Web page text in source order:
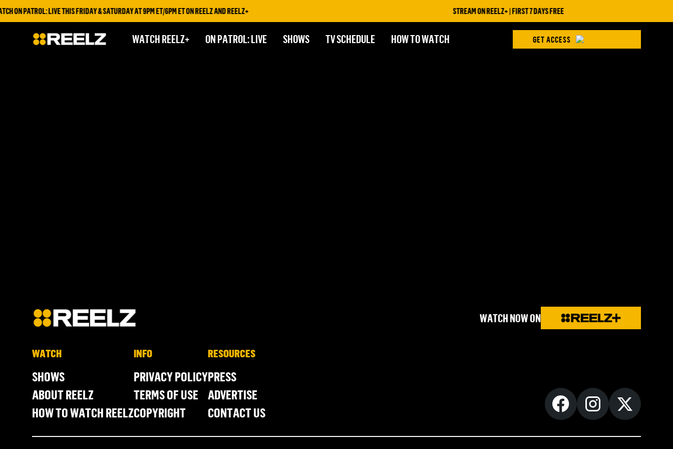
ON PATROL: LIVE THIS FRIDAY & SATURDAY AT 9PM ET/6PM ET ON REELZ AND REELZ+ STREAM ON REELZ+ | FIRST 7 DAYS FREE
WATCH REELZ+ ON PATROL: LIVE SHOWS TV SCHEDULE HOW TO WATCH GET ACCESS
WATCH NOW ON
WATCH
SHOWS
ABOUT REELZ
HOW TO WATCH REELZ
INFO
PRIVACY POLICY
TERMS OF USE
COPYRIGHT
RESOURCES
PRESS
ADVERTISE
CONTACT US